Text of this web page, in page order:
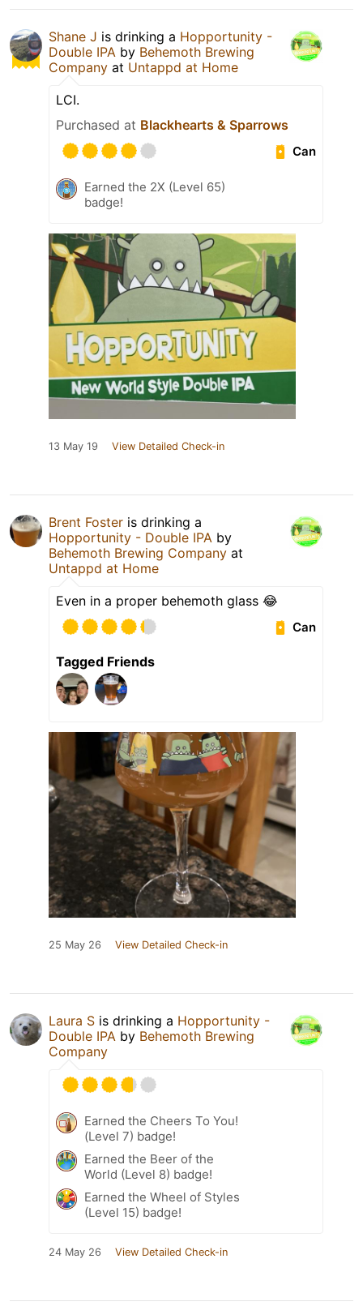
Shane J is drinking a Hopportunity -
Double IPA by Behemoth Brewing
Company at Untappd at Home
LCI.
Purchased at Blackhearts & Sparrows
Can
Earned the 2X (Level 65)
badge!
13 May 19 View Detailed Check-in
Brent Foster is drinking a
Hopportunity - Double IPA by
Behemoth Brewing Company at
Untappd at Home
Even in a proper behemoth glass 😂
Can
Tagged Friends
25 May 26 View Detailed Check-in
Laura S is drinking a Hopportunity -
Double IPA by Behemoth Brewing
Company
Earned the Cheers To You!
(Level 7) badge!
Earned the Beer of the
World (Level 8) badge!
Earned the Wheel of Styles
(Level 15) badge!
24 May 26 View Detailed Check-in